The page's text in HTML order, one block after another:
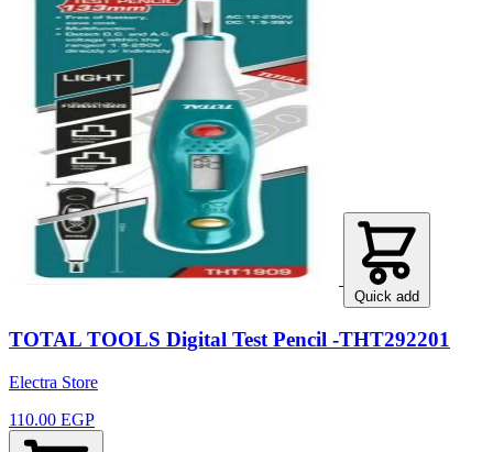
Quick add
TOTAL TOOLS Digital Test Pencil -THT292201
Electra Store
110.00 EGP